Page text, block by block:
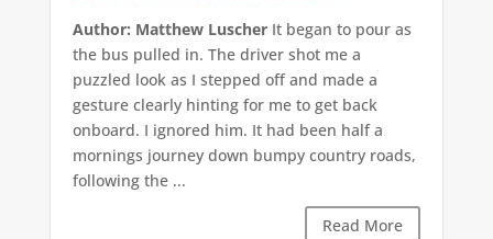
Author: Matthew LuscherIt began to pour as
the bus pulled in. The driver shot me a
puzzled look as I stepped off and made a
gesture clearly hinting for me to get back
onboard. I ignored him. It had been half a
mornings journey down bumpy country roads,
following the ...
Read More